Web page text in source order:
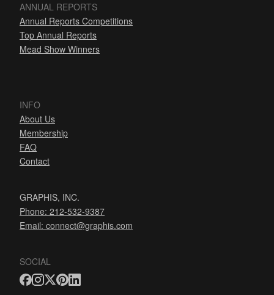
ANNUAL REPORTS
Annual Reports Competitions
Top Annual Reports
Mead Show Winners
INFO
About Us
Membership
FAQ
Contact
GRAPHIS, INC.
Phone: 212-532-9387
Email: connect@graphis.com
SOCIAL